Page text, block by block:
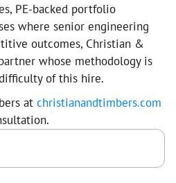
PE-backed portfolio
where senior engineering
outcomes, Christian &
whose methodology is
of this hire.
at christianandtimbers.com